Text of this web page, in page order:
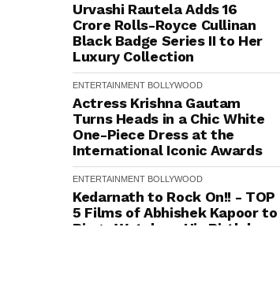
Urvashi Rautela Adds ₹16
Crore Rolls-Royce Cullinan
Black Badge Series II to Her
Luxury Collection
ENTERTAINMENT BOLLYWOOD
Actress Krishna Gautam
Turns Heads in a Chic White
One-Piece Dress at the
International Iconic Awards
ENTERTAINMENT BOLLYWOOD
Kedarnath to Rock On!! - TOP
5 Films of Abhishek Kapoor to
Binge Watch on His Birthday